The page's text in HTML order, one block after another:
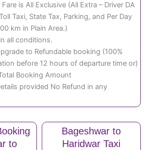
Fare is All Exclusive (All Extra – Driver DA
Taxi, State Tax, Parking, and Per Day
km in Plain Area.)
all conditions.
to Refundable booking (100%
before 12 hours of departure time or)
Booking Amount
provided No Refund in any
to
Bageshwar to
Haridwar Taxi